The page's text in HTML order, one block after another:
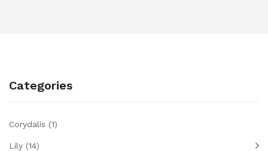
Categories
Corydalis (1)
Lily (14)